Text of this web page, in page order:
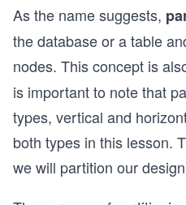
As the name suggests,
the database or a table
nodes. This concept is
is important to note that
types, vertical and
both types in this lesson.
we will partition our